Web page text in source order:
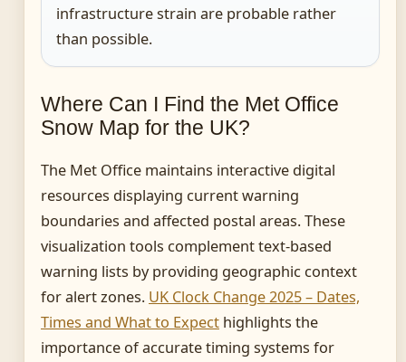
infrastructure strain are probable rather
than possible.
Where Can I Find the Met Office
Snow Map for the UK?
The Met Office maintains interactive digital
resources displaying current warning
boundaries and affected postal areas. These
visualization tools complement text-based
warning lists by providing geographic context
for alert zones. UK Clock Change 2025 – Dates,
Times and What to Expect highlights the
importance of accurate timing systems for